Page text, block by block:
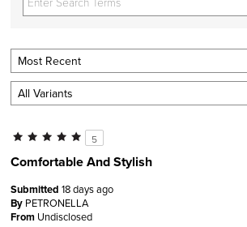
5
Comfortable And Stylish
Submitted 18 days ago
By PETRONELLA
From Undisclosed